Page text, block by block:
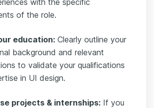
of the role.
education: Clearly outline your
background and relevant
to validate your qualifications
in UI design.
projects & internships: If you